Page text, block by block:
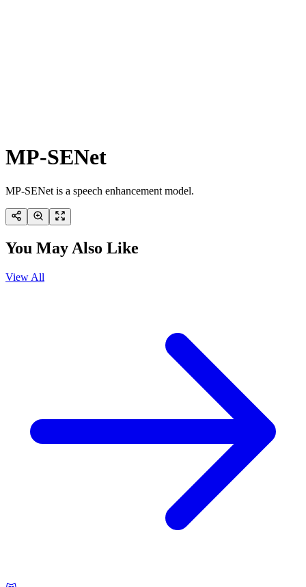
MP-SENet
MP-SENet is a speech enhancement model.
You May Also Like
View All